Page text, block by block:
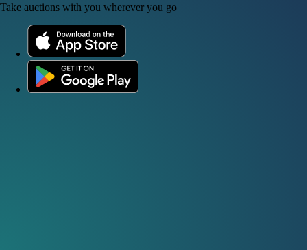
Take auctions with you wherever you go